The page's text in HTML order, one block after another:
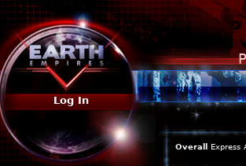
Log In
Overall Express